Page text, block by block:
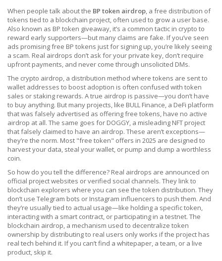
When people talk about the BP token airdrop, a free distribution of
tokens tied to a blockchain project, often used to grow a user base.
Also known as BP token giveaway, it’s a common tactic in crypto to
reward early supporters—but many claims are fake. If you’ve seen
ads promising free BP tokens just for signing up, you’re likely seeing
a scam. Real airdrops don’t ask for your private key, don’t require
upfront payments, and never come through unsolicited DMs.
The crypto airdrop, a distribution method where tokens are sent to
wallet addresses to boost adoption is often confused with token
sales or staking rewards. A true airdrop is passive—you don’t have
to buy anything. But many projects, like BULL Finance, a DeFi platform
that was falsely advertised as offering free tokens, have no active
airdrop at all. The same goes for DOGGY, a misleading NFT project
that falsely claimed to have an airdrop. These aren’t exceptions—
they’re the norm. Most "free token" offers in 2025 are designed to
harvest your data, steal your wallet, or pump and dump a worthless
coin.
So how do you tell the difference? Real airdrops are announced on
official project websites or verified social channels. They link to
blockchain explorers where you can see the token distribution. They
don’t use Telegram bots or Instagram influencers to push them. And
they’re usually tied to actual usage—like holding a specific token,
interacting with a smart contract, or participating in a testnet. The
blockchain airdrop, a mechanism used to decentralize token
ownership by distributing to real users only works if the project has
real tech behind it. If you can’t find a whitepaper, a team, or a live
product, skip it.